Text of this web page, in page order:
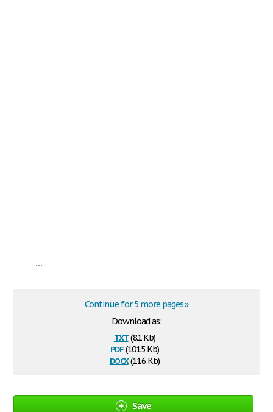
...
Download as:
txt(8.1 Kb)
pdf(101.5 Kb)
docx(11.6 Kb)
Continue for 5 more pages »
Save